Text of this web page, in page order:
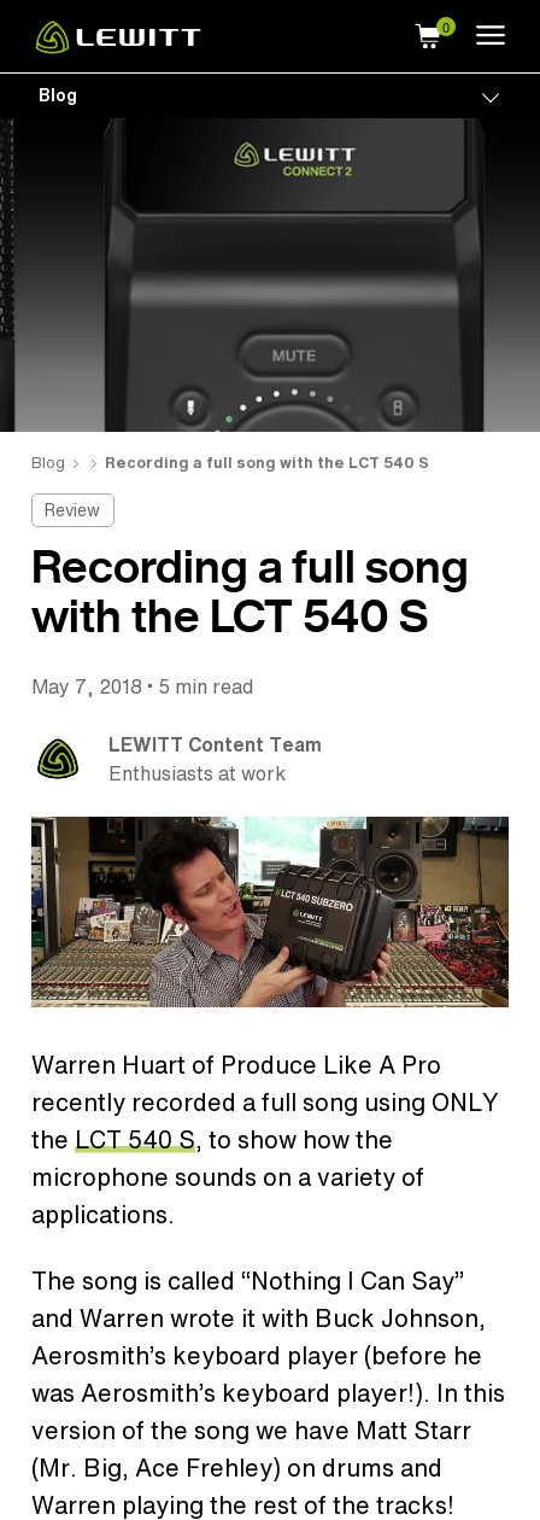
main
content
Blog
Blog Recording a full song with the LCT 540 S
Review
Recording a full song
with the LCT 540 S
May 7, 2018 • 5 min read
LEWITT Content Team
Enthusiasts at work
Warren Huart of Produce Like A Pro
recently recorded a full song using ONLY
the LCT 540 S, to show how the
microphone sounds on a variety of
applications.
The song is called “Nothing I Can Say”
and Warren wrote it with Buck Johnson,
Aerosmith’s keyboard player (before he
was Aerosmith’s keyboard player!). In this
version of the song we have Matt Starr
(Mr. Big, Ace Frehley) on drums and
Warren playing the rest of the tracks!